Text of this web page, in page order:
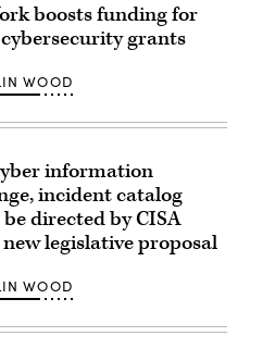
boosts funding for
grants
WOOD
information
incident catalog
directed by CISA
legislative proposal
WOOD